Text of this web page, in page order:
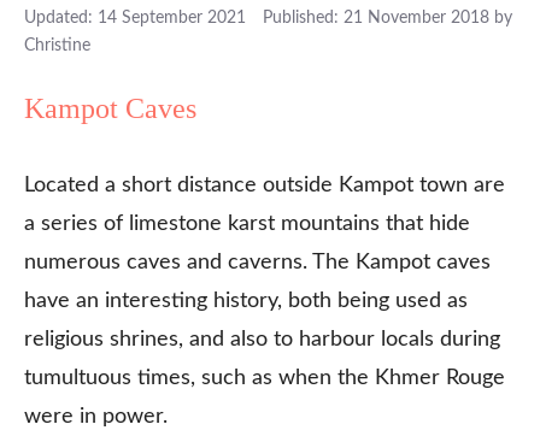
14 September 2021 21 November 2018 by
Christine
Kampot Caves
Located a short distance outside Kampot town are
a series of limestone karst mountains that hide
numerous caves and caverns. The Kampot caves
have an interesting history, both being used as
religious shrines, and also to harbour locals during
tumultuous times, such as when the Khmer Rouge
were in power.